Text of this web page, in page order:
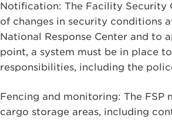
Notification: The Facility Security
of changes in security conditions
National Response Center and to
point, a system must be in place
responsibilities, including the
Fencing and monitoring: The FSP
cargo storage areas, including